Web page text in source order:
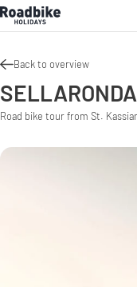
Back to overview
SELLARONDA
Road bike tour from St.